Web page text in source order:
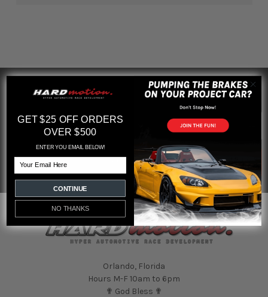
Footer
SUBSCRIBE TO OUR NEWSLETTER
Email
Orlando, Florida
Hours M-F 10am to 6pm
✟ God Bless ✟
GET $25 OFF ORDERS
OVER $500
ENTER YOU EMAIL BELOW!
CONTINUE
NO THANKS